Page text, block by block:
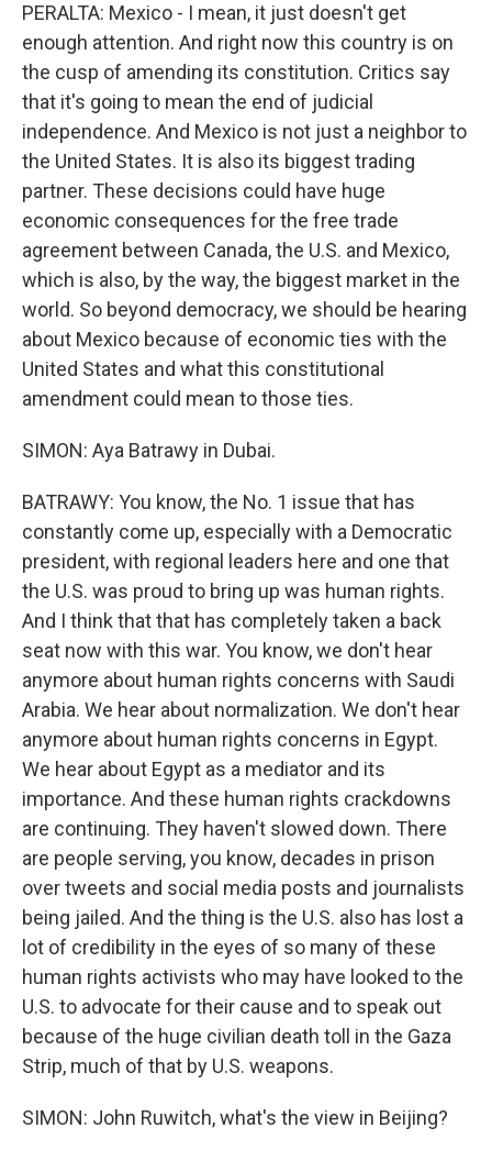
PERALTA: Mexico - I mean, it just doesn't get
enough attention. And right now this country is on
the cusp of amending its constitution. Critics say
that it's going to mean the end of judicial
independence. And Mexico is not just a neighbor to
the United States. It is also its biggest trading
partner. These decisions could have huge
economic consequences for the free trade
agreement between Canada, the U.S. and Mexico,
which is also, by the way, the biggest market in the
world. So beyond democracy, we should be hearing
about Mexico because of economic ties with the
United States and what this constitutional
amendment could mean to those ties.
SIMON: Aya Batrawy in Dubai.
BATRAWY: You know, the No. 1 issue that has
constantly come up, especially with a Democratic
president, with regional leaders here and one that
the U.S. was proud to bring up was human rights.
And I think that that has completely taken a back
seat now with this war. You know, we don't hear
anymore about human rights concerns with Saudi
Arabia. We hear about normalization. We don't hear
anymore about human rights concerns in Egypt.
We hear about Egypt as a mediator and its
importance. And these human rights crackdowns
are continuing. They haven't slowed down. There
are people serving, you know, decades in prison
over tweets and social media posts and journalists
being jailed. And the thing is the U.S. also has lost a
lot of credibility in the eyes of so many of these
human rights activists who may have looked to the
U.S. to advocate for their cause and to speak out
because of the huge civilian death toll in the Gaza
Strip, much of that by U.S. weapons.
SIMON: John Ruwitch, what's the view in Beijing?